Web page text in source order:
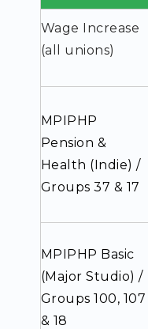
Wage Increase
(all unions)
MPIPHP
Pension &
Health (Indie) /
Groups 37 & 17
MPIPHP Basic
(Major Studio) /
Groups 100, 107
& 18